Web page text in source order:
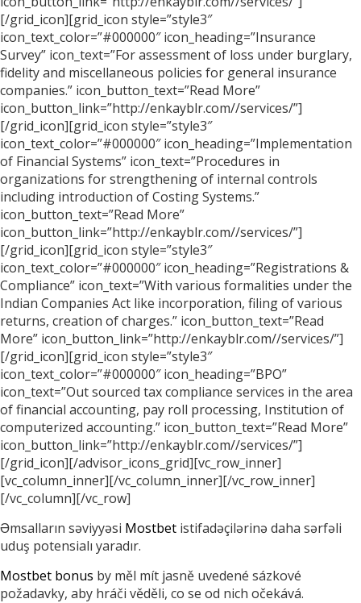
[/grid_icon][grid_icon style=”style3″
icon_text_color=”#000000″ icon_heading=”Insurance
Survey” icon_text=”For assessment of loss under burglary,
fidelity and miscellaneous policies for general insurance
companies.” icon_button_text=”Read More”
icon_button_link=”http://enkayblr.com//services/”]
[/grid_icon][grid_icon style=”style3″
icon_text_color=”#000000″ icon_heading=”Implementation
of Financial Systems” icon_text=”Procedures in
organizations for strengthening of internal controls
including introduction of Costing Systems.”
icon_button_text=”Read More”
icon_button_link=”http://enkayblr.com//services/”]
[/grid_icon][grid_icon style=”style3″
icon_text_color=”#000000″ icon_heading=”Registrations &
Compliance” icon_text=”With various formalities under the
Indian Companies Act like incorporation, filing of various
returns, creation of charges.” icon_button_text=”Read
More” icon_button_link=”http://enkayblr.com//services/”]
[/grid_icon][grid_icon style=”style3″
icon_text_color=”#000000″ icon_heading=”BPO”
icon_text=”Out sourced tax compliance services in the area
of financial accounting, pay roll processing, Institution of
computerized accounting.” icon_button_text=”Read More”
icon_button_link=”http://enkayblr.com//services/”]
[/grid_icon][/advisor_icons_grid][vc_row_inner]
[vc_column_inner][/vc_column_inner][/vc_row_inner]
[/vc_column][/vc_row]
Əmsalların səviyyəsi Mostbet istifadəçilərinə daha sərfəli
uduş potensialı yaradır.
Mostbet bonus by měl mít jasně uvedené sázkové
požadavky, aby hráči věděli, co se od nich očekává.